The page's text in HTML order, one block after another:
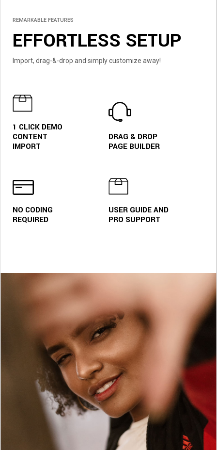
REMARKABLE FEATURES
EFFORTLESS SETUP
Import, drag-&-drop and simply customize away!
1 CLICK DEMO
CONTENT
IMPORT
DRAG & DROP
PAGE BUILDER
NO CODING
REQUIRED
USER GUIDE AND
PRO SUPPORT
AUTHENTIC
Launch a truly extraordinary clothing store with
PURCHASE NOW